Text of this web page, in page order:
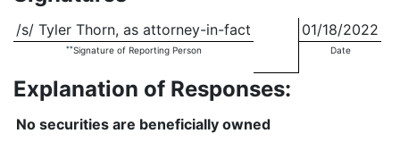
/s/ Tyler Thorn, as attorney-in-fact 01/18/2022
**Signature of Reporting Person Date
Explanation of Responses:
No securities are beneficially owned